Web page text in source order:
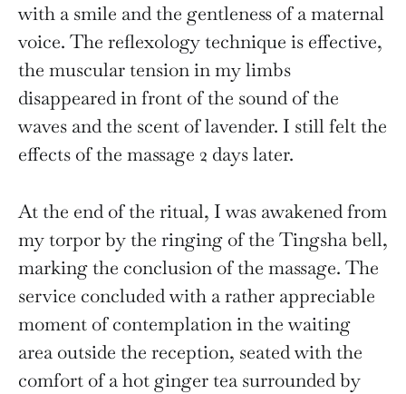
with a smile and the gentleness of a maternal
voice. The reflexology technique is effective,
the muscular tension in my limbs
disappeared in front of the sound of the
waves and the scent of lavender. I still felt the
effects of the massage 2 days later.
At the end of the ritual, I was awakened from
my torpor by the ringing of the Tingsha bell,
marking the conclusion of the massage. The
service concluded with a rather appreciable
moment of contemplation in the waiting
area outside the reception, seated with the
comfort of a hot ginger tea surrounded by